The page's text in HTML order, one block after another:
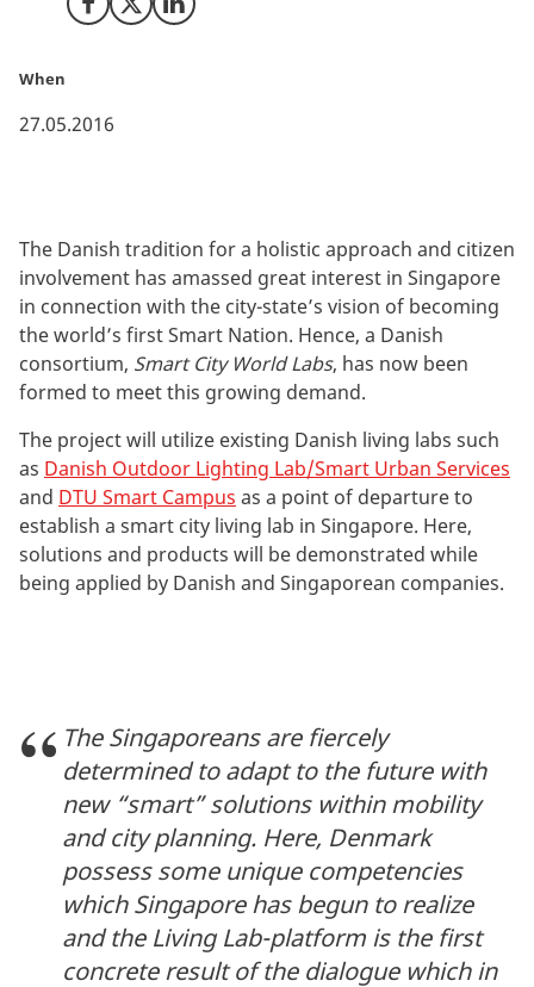
Share on Facebook
Share on X (Twitter)
Share on LinkedIn
When
27.05.2016
The Danish tradition for a holistic approach and citizen
involvement has amassed great interest in Singapore
in connection with the city-state’s vision of becoming
the world’s first Smart Nation. Hence, a Danish
consortium, Smart City World Labs, has now been
formed to meet this growing demand.
The project will utilize existing Danish living labs such
as Danish Outdoor Lighting Lab/Smart Urban Services
and DTU Smart Campus as a point of departure to
establish a smart city living lab in Singapore. Here,
solutions and products will be demonstrated while
being applied by Danish and Singaporean companies.
The Singaporeans are fiercely
determined to adapt to the future with
new “smart” solutions within mobility
and city planning. Here, Denmark
possess some unique competencies
which Singapore has begun to realize
and the Living Lab-platform is the first
concrete result of the dialogue which in